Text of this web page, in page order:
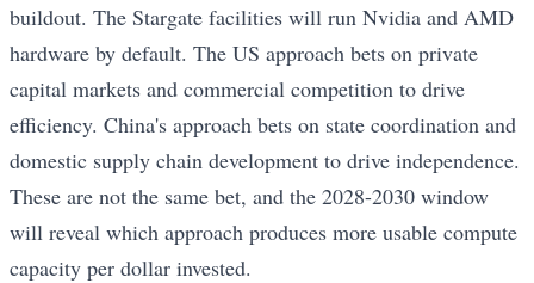
buildout. The Stargate facilities will run Nvidia and AMD
hardware by default. The US approach bets on private
capital markets and commercial competition to drive
efficiency. China's approach bets on state coordination and
domestic supply chain development to drive independence.
These are not the same bet, and the 2028-2030 window
will reveal which approach produces more usable compute
capacity per dollar invested.